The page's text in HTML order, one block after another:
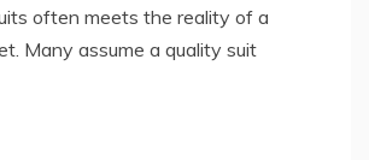
often meets the reality of a
Many assume a quality suit